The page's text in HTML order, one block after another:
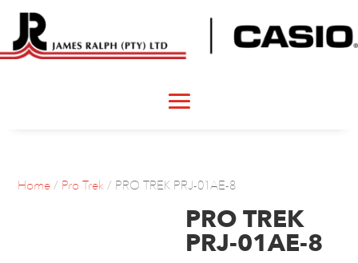
Home / Pro Trek / PRO TREK PRJ-01AE-8
PRO TREK
PRJ-01AE-8